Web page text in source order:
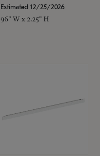
Estimated 12/25/2026
96" W x 2.25" H